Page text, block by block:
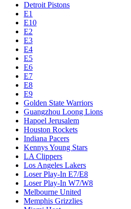
Detroit Pistons
E1
E10
E2
E3
E4
E5
E6
E7
E8
E9
Golden State Warriors
Guangzhou Loong Lions
Hapoel Jerusalem
Houston Rockets
Indiana Pacers
Kennys Young Stars
LA Clippers
Los Angeles Lakers
Loser Play-In E7/E8
Loser Play-In W7/W8
Melbourne United
Memphis Grizzlies